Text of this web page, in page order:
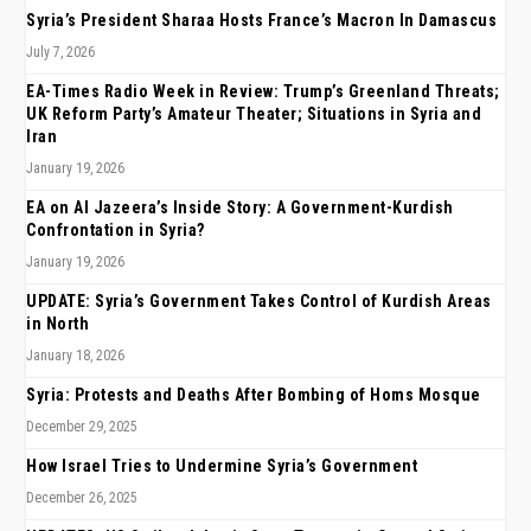
Syria’s President Sharaa Hosts France’s Macron In Damascus
July 7, 2026
EA-Times Radio Week in Review: Trump’s Greenland Threats;
UK Reform Party’s Amateur Theater; Situations in Syria and
Iran
January 19, 2026
EA on Al Jazeera’s Inside Story: A Government-Kurdish
Confrontation in Syria?
January 19, 2026
UPDATE: Syria’s Government Takes Control of Kurdish Areas
in North
January 18, 2026
Syria: Protests and Deaths After Bombing of Homs Mosque
December 29, 2025
How Israel Tries to Undermine Syria’s Government
December 26, 2025